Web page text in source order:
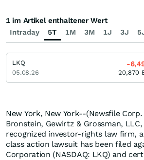
New York, New York--(Newsfile
Bronstein, Gewirtz & Grossman,
recognized investor-rights law firm,
class action lawsuit has been filed
Corporation (NASDAQ: LKQ) and
Intraday 5T 1M 3M 1J 3J
1 im Artikel enthaltener Wert
LKQ
05.08.26
-
20,870